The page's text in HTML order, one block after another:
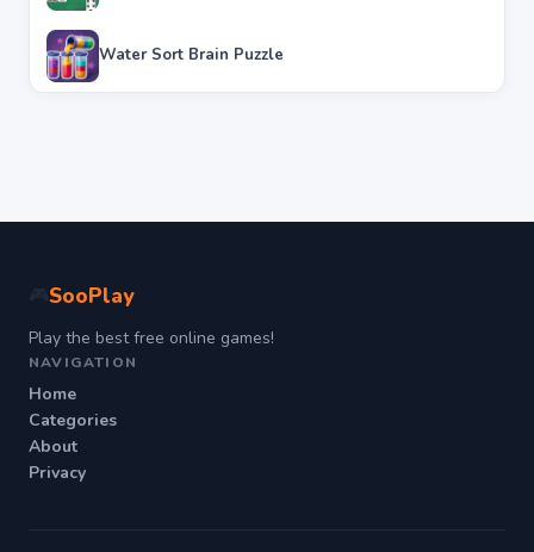
Water Sort Brain Puzzle
SooPlay
Play the best free online games!
NAVIGATION
Home
Categories
About
Privacy